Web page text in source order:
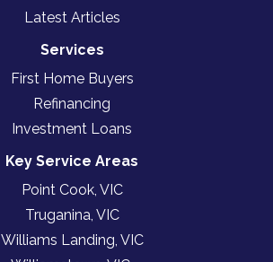
Latest Articles
Services
First Home Buyers
Refinancing
Investment Loans
Key Service Areas
Point Cook, VIC
Truganina, VIC
Williams Landing, VIC